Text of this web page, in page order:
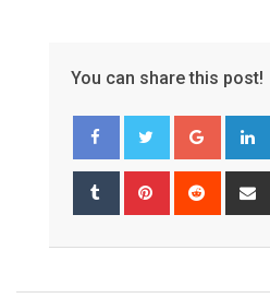
You can share this post!
Google+
Tumblr Pinterest Reddit